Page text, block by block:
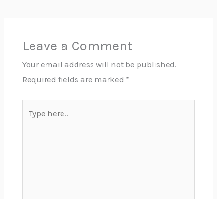
Leave a Comment
Your email address will not be published.
Required fields are marked *
here..